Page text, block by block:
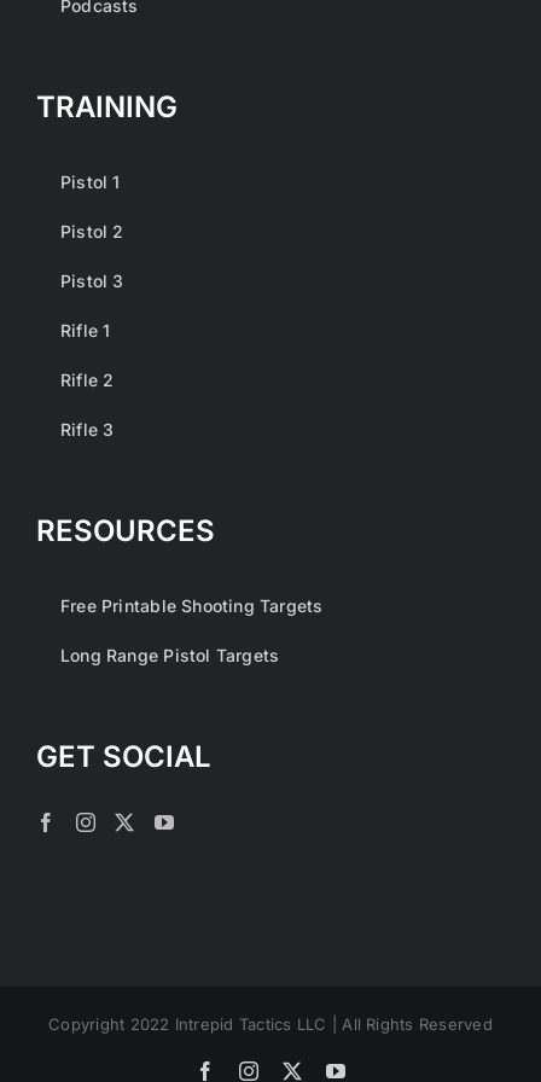
Podcasts
TRAINING
Pistol 1
Pistol 2
Pistol 3
Rifle 1
Rifle 2
Rifle 3
RESOURCES
Free Printable Shooting Targets
Long Range Pistol Targets
GET SOCIAL
Copyright 2022 Intrepid Tactics LLC | All Rights Reserved
FacebookInstagram YouTube